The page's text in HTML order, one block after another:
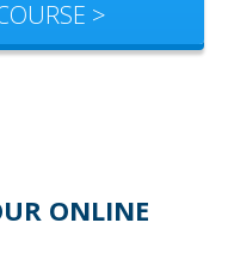
>
ONLINE